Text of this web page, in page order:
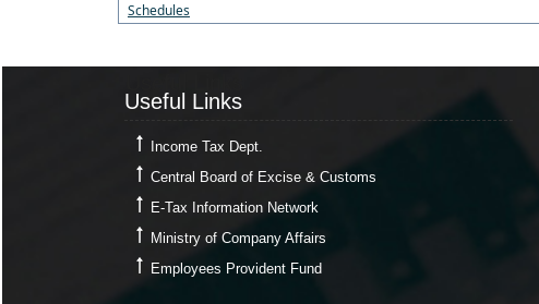
Schedules
Useful Links
Income Tax Dept.
Central Board of Excise & Customs
E-Tax Information Network
Ministry of Company Affairs
Employees Provident Fund